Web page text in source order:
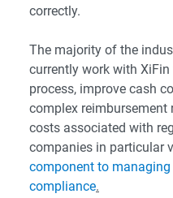
correctly.
The majority of the
currently work with
process, improve cash
complex reimbursement
costs associated with
companies in particular
component to managing
compliance.